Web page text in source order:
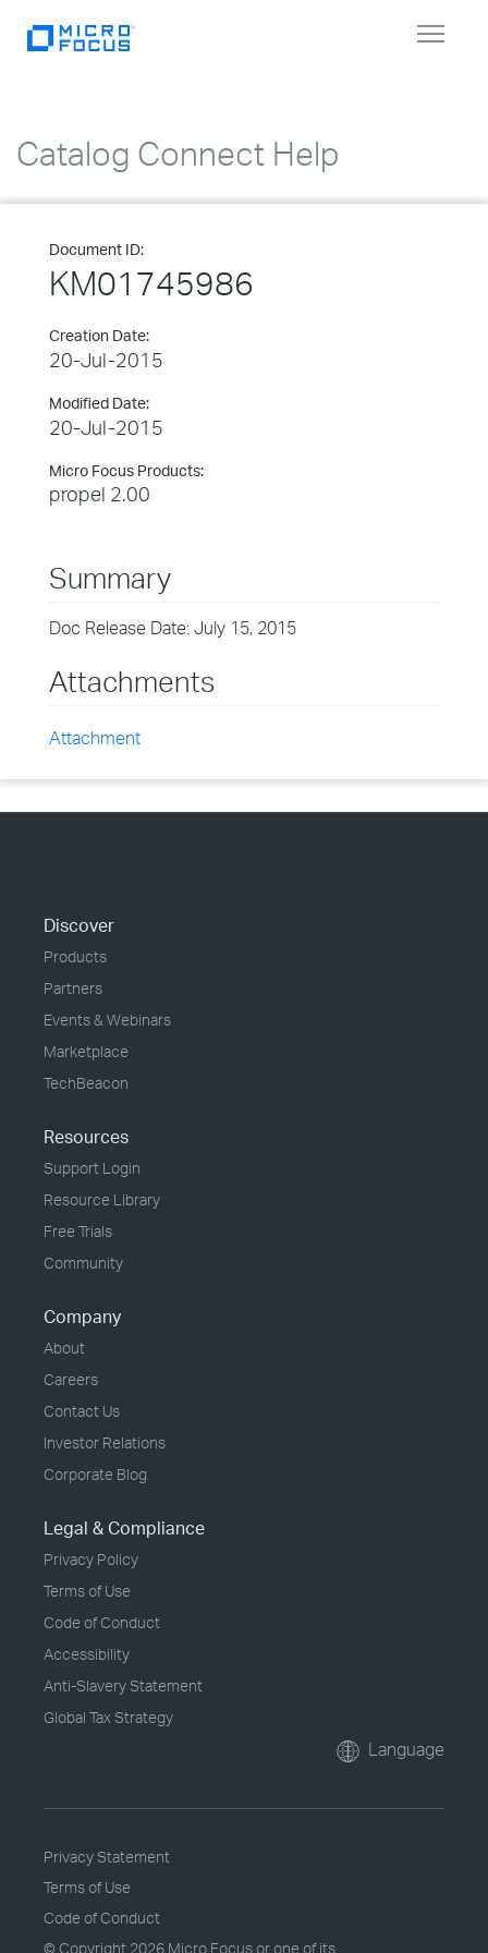
Toggle
Catalog Connect Help
Document ID:
KM01745986
Creation Date:
20-Jul-2015
Modified Date:
20-Jul-2015
Micro Focus Products:
propel 2.00
Summary
Doc Release Date: July 15, 2015
Attachments
Attachment
Discover
Products
Partners
Events & Webinars
Marketplace
TechBeacon
Resources
Support Login
Resource Library
Free Trials
Community
Company
About
Careers
Contact Us
Investor Relations
Corporate Blog
Legal & Compliance
Privacy Policy
Terms of Use
Code of Conduct
Accessibility
Anti-Slavery Statement
Global Tax Strategy
Language
Privacy Statement
Terms of Use
Code of Conduct
© Copyright 2026 Micro Focus or one of its